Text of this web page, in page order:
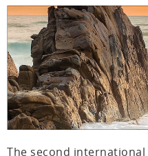
The second